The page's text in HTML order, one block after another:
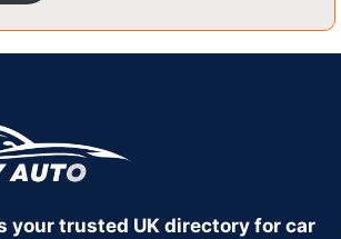
your trusted UK directory for car